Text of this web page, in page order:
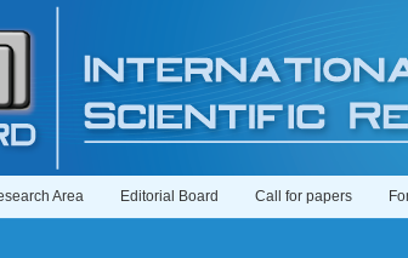
Area Editorial Board Call for papers